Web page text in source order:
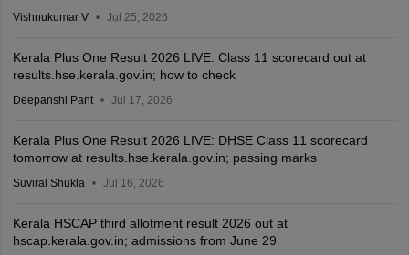
Vishnukumar V Jul 25, 2026
Kerala Plus One Result 2026 LIVE: Class 11 scorecard out at
results.hse.kerala.gov.in; how to check
Deepanshi Pant Jul 17, 2026
Kerala Plus One Result 2026 LIVE: DHSE Class 11 scorecard
tomorrow at results.hse.kerala.gov.in; passing marks
Suviral Shukla Jul 16, 2026
Kerala HSCAP third allotment result 2026 out at
hscap.kerala.gov.in; admissions from June 29